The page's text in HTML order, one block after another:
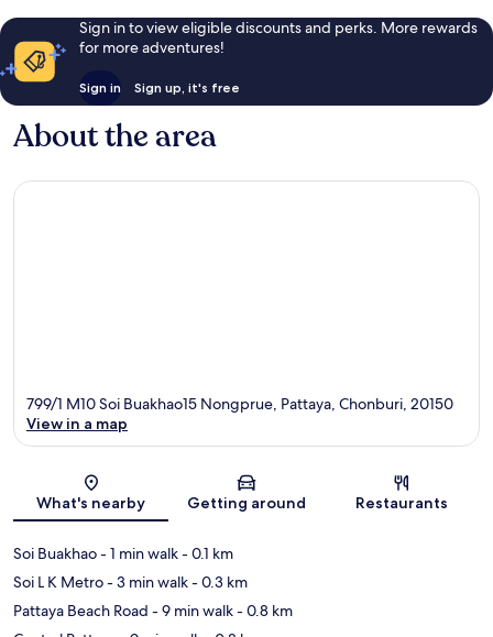
Sign in to view eligible discounts and perks. More rewards
for more adventures!
Sign in Sign up, it's free
About the area
Map
799/1 M10 Soi Buakhao15 Nongprue, Pattaya, Chonburi, 20150
View in a map
What's nearby Getting around Restaurants
Soi Buakhao- 1 min walk- 0.1 km
Soi L K Metro- 3 min walk- 0.3 km
Pattaya Beach Road - 9 min walk- 0.8 km